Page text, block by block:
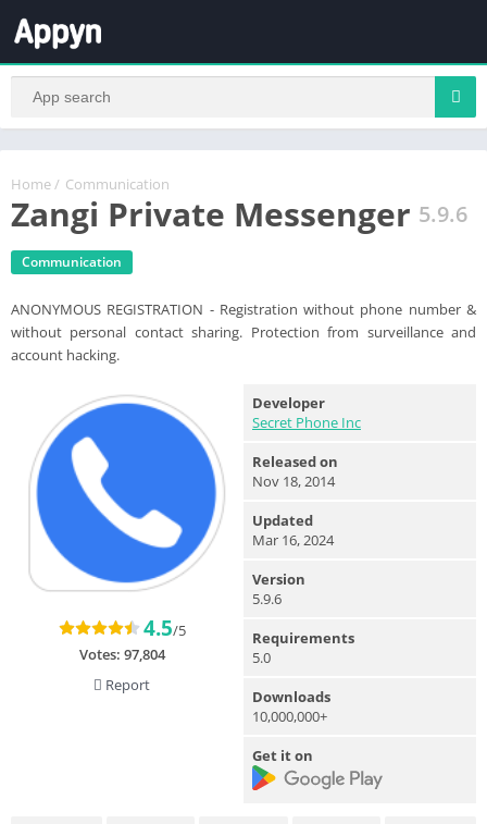
Home / Communication
Zangi Private Messenger 5.9.6
Communication
ANONYMOUS REGISTRATION - Registration without phone number &
without personal contact sharing. Protection from surveillance and
account hacking.
4.5/5
Votes: 97,804
Report
Developer
Secret Phone Inc
Released on
Nov 18, 2014
Updated
Mar 16, 2024
Version
5.9.6
Requirements
5.0
Downloads
10,000,000+
Get it on